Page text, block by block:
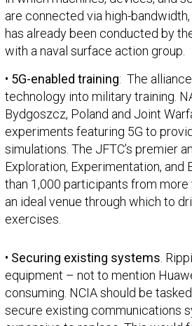
are connected via high-
has already been conducted by
with a naval surface action group.
• 5G-enabled training: The
technology into military training.
Bydgoszcz, Poland and Joint
experiments featuring 5G to
simulations. The JFTC’s premier
Exploration, Experimentation, and
than 1,000 participants from more
an ideal venue through which to
exercises.
equipment – not to mention
consuming. NCIA should be
secure existing communications
expensive to replace. This would